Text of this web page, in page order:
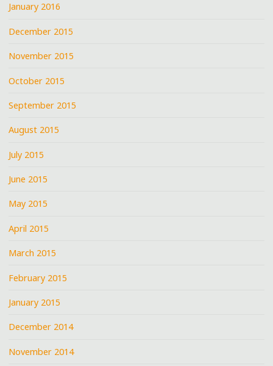
January 2016
December 2015
November 2015
October 2015
September 2015
August 2015
July 2015
June 2015
May 2015
April 2015
March 2015
February 2015
January 2015
December 2014
November 2014